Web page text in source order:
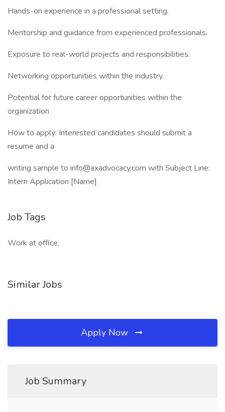
Hands-on experience in a professional setting.
Mentorship and guidance from experienced professionals.
Exposure to real-world projects and responsibilities.
Networking opportunities within the industry.
Potential for future career opportunities within the
organization
How to apply: Interested candidates should submit a
resume and a
writing sample to info@axadvocacy.com with Subject Line:
Intern Application [Name]
Job Tags
Work at office,
Similar Jobs
Apply Now
Job Summary